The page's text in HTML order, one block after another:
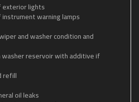
exterior lights
warning lamps
and washer condition and
washer reservoir with additive if
refill
oil leaks